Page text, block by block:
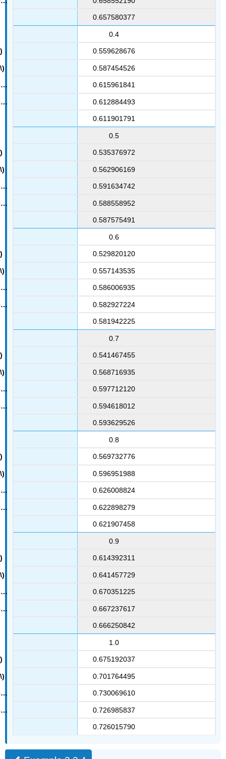
0.657580377
0.4
0.559628676
0.587454526
0.615961841
0.612884493
0.611901791
0.5
0.535376972
0.562906169
0.591634742
0.588558952
0.587575491
0.6
0.529820120
0.557143535
0.586006935
0.582927224
0.581942225
0.7
0.541467455
0.568716935
0.597712120
0.594618012
0.593629526
0.8
0.569732776
0.596951988
0.626008824
0.622898279
0.621907458
0.9
0.614392311
0.641457729
0.670351225
0.667237617
0.666250842
1.0
0.675192037
0.701764495
0.730069610
0.726985837
0.726015790